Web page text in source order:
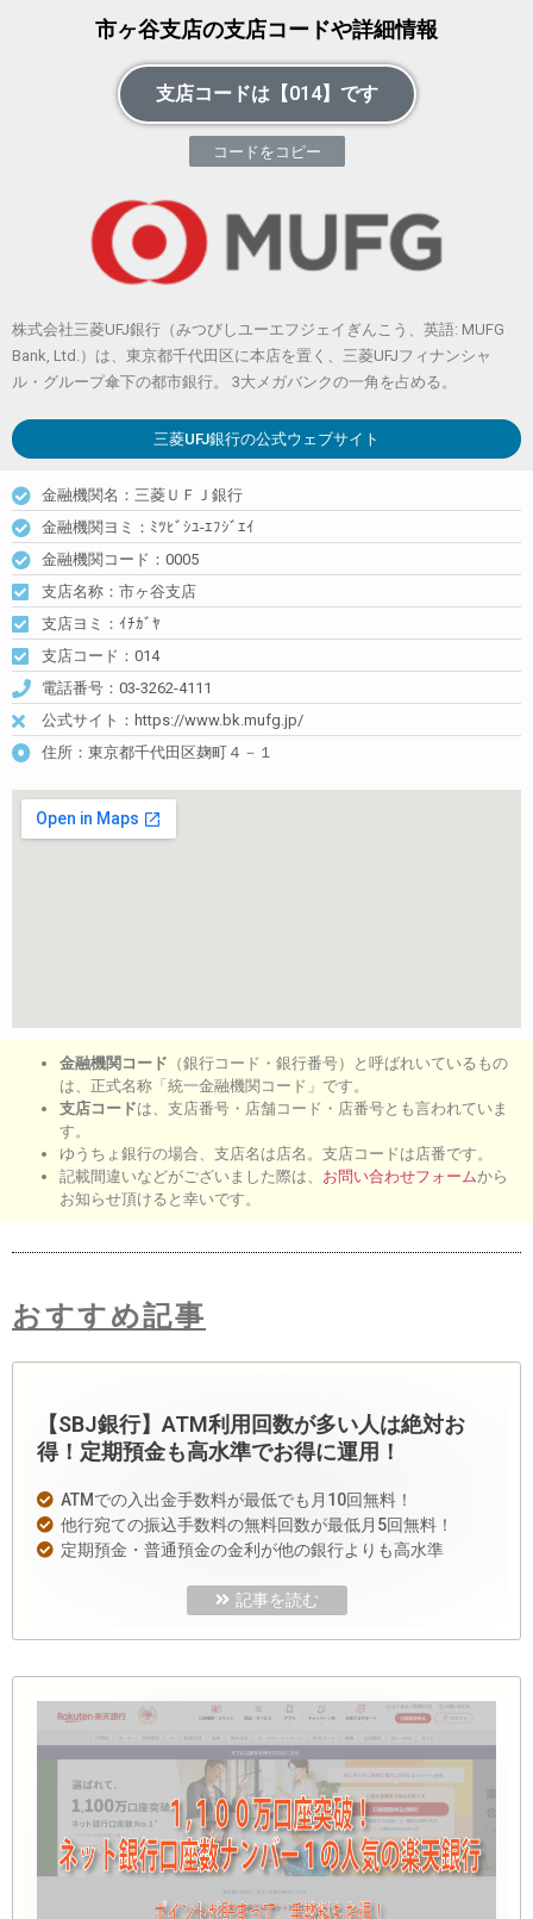
市ヶ谷支店の支店コードや詳細情報
支店コードは【014】です
コードをコピー
株式会社三菱UFJ銀行（みつびしユーエフジェイぎんこう、英語: MUFG
Bank, Ltd.）は、東京都千代田区に本店を置く、三菱UFJフィナンシャ
ル・グループ傘下の都市銀行。 3大メガバンクの一角を占める。
三菱UFJ銀行の公式ウェブサイト
金融機関名：三菱ＵＦＪ銀行
金融機関ヨミ：ﾐﾂﾋﾞｼﾕ-ｴﾌｼﾞｴｲ
金融機関コード：0005
支店名称：市ヶ谷支店
支店ヨミ：ｲﾁｶﾞﾔ
支店コード：014
電話番号：03-3262-4111
公式サイト：https://www.bk.mufg.jp/
住所：東京都千代田区麹町４－１
金融機関コード （銀行コード・銀行番号）と呼ばれいているもの
は、正式名称「統一金融機関コード」です。
支店コードは、支店番号・店舗コード・店番号とも言われていま
す。
ゆうちょ銀行の場合、支店名は店名。支店コードは店番です。
記載間違いなどがございました際は、 お問い合わせフォームから
お知らせ頂けると幸いです。
おすすめ記事
【SBJ銀行】ATM利用回数が多い人は絶対お
得！定期預金も高水準でお得に運用！
ATMでの入出金手数料が最低でも月10回無料！
他行宛ての振込手数料の無料回数が最低月5回無料！
定期預金・普通預金の金利が他の銀行よりも高水準
記事を読む